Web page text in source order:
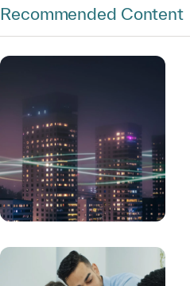
Recommended Content